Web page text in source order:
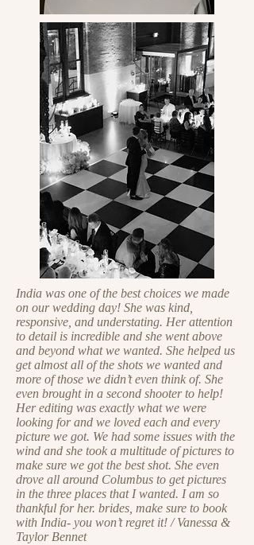
India was one of the best choices we made
on our wedding day! She was kind,
responsive, and understating. Her attention
to detail is incredible and she went above
and beyond what we wanted. She helped us
get almost all of the shots we wanted and
more of those we didn’t even think of. She
even brought in a second shooter to help!
Her editing was exactly what we were
looking for and we loved each and every
picture we got. We had some issues with the
wind and she took a multitude of pictures to
make sure we got the best shot. She even
drove all around Columbus to get pictures
in the three places that I wanted. I am so
thankful for her. brides, make sure to book
with India- you won’t regret it! / Vanessa &
Taylor Bennet